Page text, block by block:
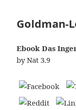
Goldman-
Ebook Das
byNat 3.9